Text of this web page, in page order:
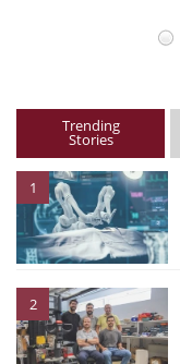
Trending
Stories
1
2